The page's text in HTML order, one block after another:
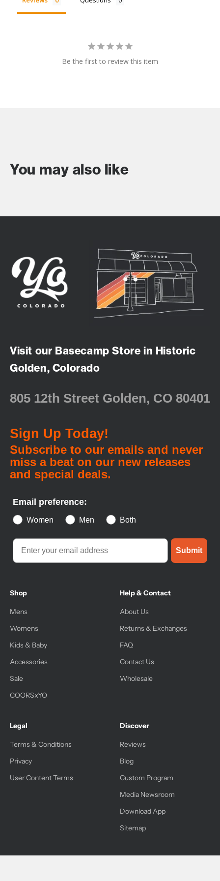
Be the first to review this item
You may also like
Visit our Basecamp Store in Historic
Golden, Colorado
805 12th Street Golden, CO 80401
Sign Up Today!
Subscribe to our emails and never
miss a beat on our new releases
and special deals.
Email preference:
Women Men Both
Submit
Shop
Mens
Womens
Kids & Baby
Accessories
Sale
COORSxYO
Help & Contact
About Us
Returns & Exchanges
FAQ
Contact Us
Wholesale
Legal
Terms & Conditions
Privacy
User Content Terms
Discover
Reviews
Blog
Custom Program
Media Newsroom
Download App
Sitemap